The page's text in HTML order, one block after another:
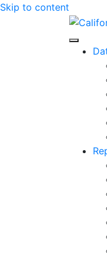
Skip to content
Center